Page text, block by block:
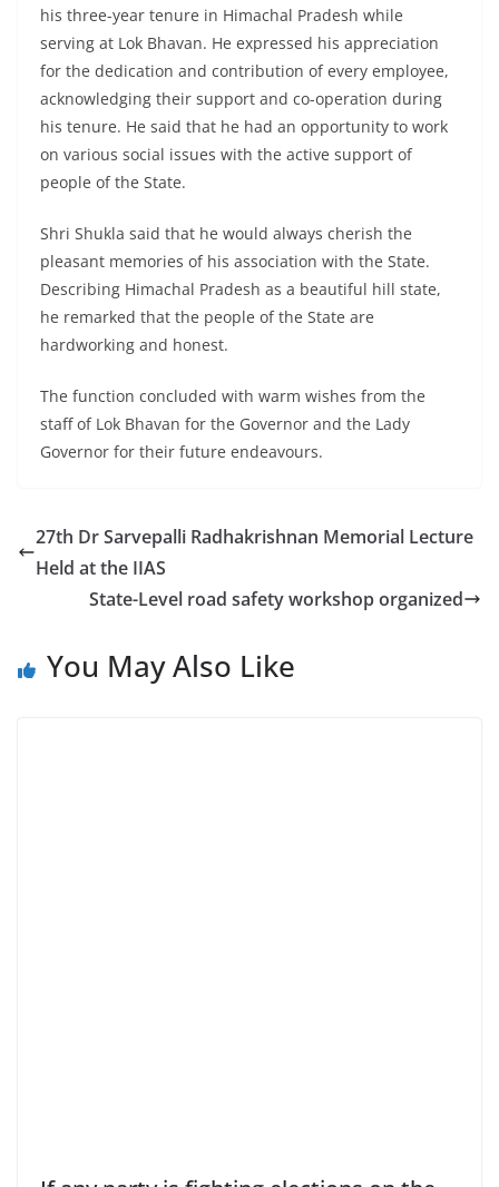
his three-year tenure in Himachal Pradesh while
serving at Lok Bhavan. He expressed his appreciation
for the dedication and contribution of every employee,
acknowledging their support and co-operation during
his tenure. He said that he had an opportunity to work
on various social issues with the active support of
people of the State.
Shri Shukla said that he would always cherish the
pleasant memories of his association with the State.
Describing Himachal Pradesh as a beautiful hill state,
he remarked that the people of the State are
hardworking and honest.
The function concluded with warm wishes from the
staff of Lok Bhavan for the Governor and the Lady
Governor for their future endeavours.
27th Dr Sarvepalli Radhakrishnan Memorial Lecture
Held at the IIAS
State-Level road safety workshop organized
You May Also Like